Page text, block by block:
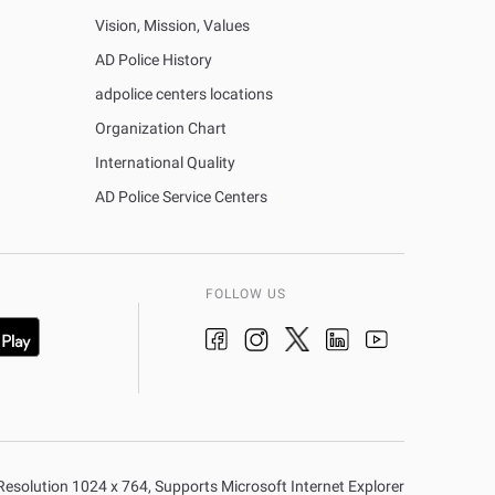
Vision, Mission, Values
AD Police History
adpolice centers locations
Organization Chart
International Quality
AD Police Service Centers
FOLLOW US
1024 x 764, Supports Microsoft Internet Explorer